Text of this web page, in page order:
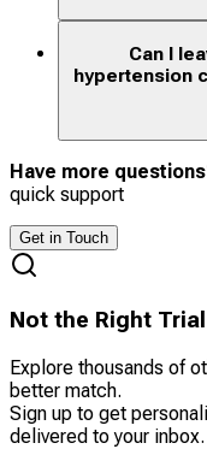
Can I
hypertension
Have more
quick support
Get in Touch
Not the Right
Explore thousands of
better match.
Sign up to get
delivered to your inbox.